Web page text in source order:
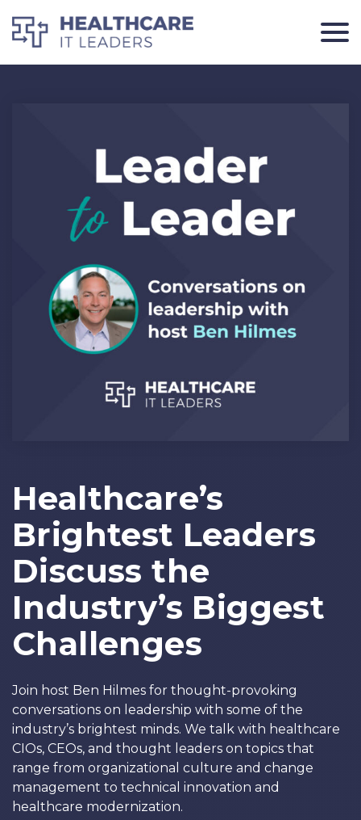
Healthcare’s
Brightest Leaders
Discuss the
Industry’s Biggest
Challenges
Join host Ben Hilmes for thought-provoking
conversations on leadership with some of the
industry’s brightest minds. We talk with healthcare
CIOs, CEOs, and thought leaders on topics that
range from organizational culture and change
management to technical innovation and
healthcare modernization.